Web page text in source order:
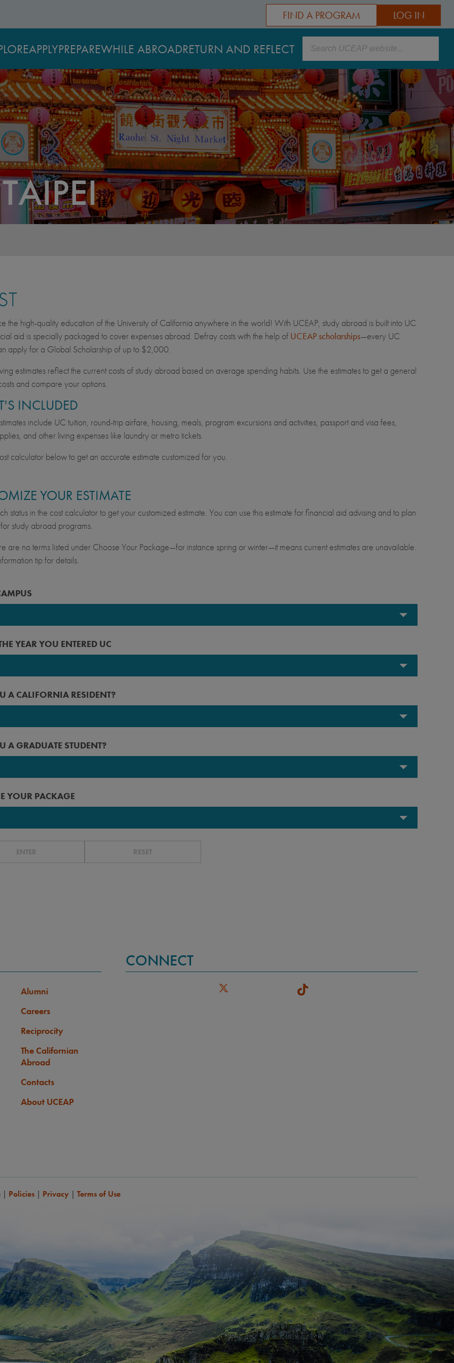
LOG IN
FIND A PROGRAM
APPLYPREPAREWHILE ABROADRETURN AND REFLECT Search
the high-quality education of the University of California anywhere in the world! With UCEAP, study abroad is built into UC
aid is specially packaged to cover expenses abroad. Defray costs with the help of UCEAP scholarships—every UC
apply for a Global Scholarship of up to $2,000.
estimates reflect the current costs of study abroad based on average spending habits. Use the estimates to get a general
and compare your options.
INCLUDED
include UC tuition, round-trip airfare, housing, meals, program excursions and activities, passport and visa fees,
and other living expenses like laundry or metro tickets.
calculator below to get an accurate estimate customized for you.
YOUR ESTIMATE
status in the cost calculator to get your customized estimate. You can use this estimate for financial aid advising and to plan
study abroad programs.
are no terms listed under Choose Your Package—for instance spring or winter—it means current estimates are unavailable.
tip for details.
Diego
YEAR YOU ENTERED UC
before
A CALIFORNIA RESIDENT?
A GRADUATE STUDENT?
YOUR PACKAGE
ENTER RESET
Alumni
Careers
Reciprocity
The Californian
Abroad
Contacts
About UCEAP
CONNECT
| Policies | Privacy | Terms of Use